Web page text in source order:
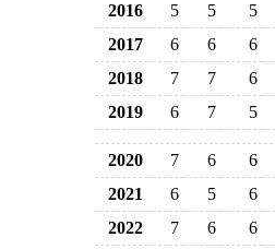
2016
5 5 5
2017
6 6 6
2018
7 7 6
2019
6 7 5
2020 7 6 6
2021
6 5 6
2022
7 6 6